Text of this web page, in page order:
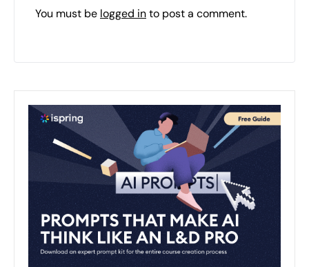
You must be logged into post a comment.